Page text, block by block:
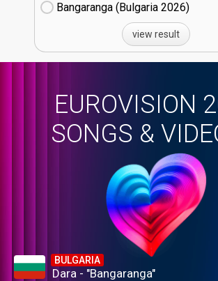
Bangaranga (Bulgaria
26)
view result
EUROVISION
SONGS &
BULGARIA
Dara - "Bangaranga"